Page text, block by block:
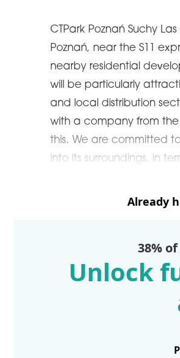
CTPark Poznań Suchy
Poznań, near the S11
nearby residential
will be particularly
and local distribution
with a company from the
this. We are committed
into its surroundings, in
Already
38%
Unlock